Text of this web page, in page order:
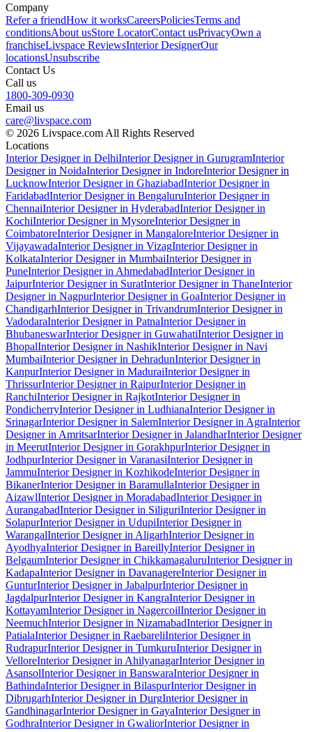
Company
Refer a friendHow it worksCareersPoliciesTerms and
conditionsAbout usStore LocatorContact usPrivacyOwn a
franchiseLivspace ReviewsInterior DesignerOur
locationsUnsubscribe
Contact Us
Call us
1800-309-0930
Email us
care@livspace.com
© 2026 Livspace.com All Rights Reserved
Locations
Interior Designer in DelhiInterior Designer in GurugramInterior
Designer in NoidaInterior Designer in IndoreInterior Designer in
LucknowInterior Designer in GhaziabadInterior Designer in
FaridabadInterior Designer in BengaluruInterior Designer in
ChennaiInterior Designer in HyderabadInterior Designer in
KochiInterior Designer in MysoreInterior Designer in
CoimbatoreInterior Designer in MangaloreInterior Designer in
VijayawadaInterior Designer in VizagInterior Designer in
KolkataInterior Designer in MumbaiInterior Designer in
PuneInterior Designer in AhmedabadInterior Designer in
JaipurInterior Designer in SuratInterior Designer in ThaneInterior
Designer in NagpurInterior Designer in GoaInterior Designer in
ChandigarhInterior Designer in TrivandrumInterior Designer in
VadodaraInterior Designer in PatnaInterior Designer in
BhubaneswarInterior Designer in GuwahatiInterior Designer in
BhopalInterior Designer in NashikInterior Designer in Navi
MumbaiInterior Designer in DehradunInterior Designer in
KanpurInterior Designer in MaduraiInterior Designer in
ThrissurInterior Designer in RaipurInterior Designer in
RanchiInterior Designer in RajkotInterior Designer in
PondicherryInterior Designer in LudhianaInterior Designer in
SrinagarInterior Designer in SalemInterior Designer in AgraInterior
Designer in AmritsarInterior Designer in JalandharInterior Designer
in MeerutInterior Designer in GorakhpurInterior Designer in
JodhpurInterior Designer in VaranasiInterior Designer in
JammuInterior Designer in KozhikodeInterior Designer in
BikanerInterior Designer in BaramullaInterior Designer in
AizawlInterior Designer in MoradabadInterior Designer in
AurangabadInterior Designer in SiliguriInterior Designer in
SolapurInterior Designer in UdupiInterior Designer in
WarangalInterior Designer in AligarhInterior Designer in
AyodhyaInterior Designer in BareillyInterior Designer in
BelgaumInterior Designer in ChikkamagaluruInterior Designer in
KadapaInterior Designer in DavanagereInterior Designer in
GunturInterior Designer in JabalpurInterior Designer in
JagdalpurInterior Designer in KangraInterior Designer in
KottayamInterior Designer in NagercoilInterior Designer in
NeemuchInterior Designer in NizamabadInterior Designer in
PatialaInterior Designer in RaebareliInterior Designer in
RudrapurInterior Designer in TumkuruInterior Designer in
VelloreInterior Designer in AhilyanagarInterior Designer in
AsansolInterior Designer in BanswaraInterior Designer in
BathindaInterior Designer in BilaspurInterior Designer in
DibrugarhInterior Designer in DurgInterior Designer in
GandhinagarInterior Designer in GayaInterior Designer in
GodhraInterior Designer in GwaliorInterior Designer in